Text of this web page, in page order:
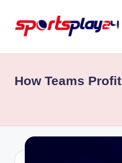
Skip
content
How Teams Profit